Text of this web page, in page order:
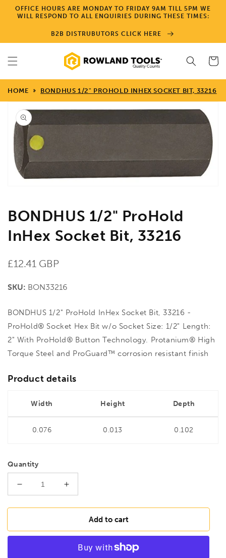
Skip to
content
OFFICE HOURS ARE MONDAY TO FRIDAY 9AM TILL 5PM WE
WILL RESPOND TO ALL ENQUIRIES DURING THESE TIMES:
B2B DISTRUBUTORS CLICK HERE
Cart
HOME BONDHUS 1/2" PROHOLD INHEX SOCKET BIT, 33216
Skip to
product
information
1
gallery
BONDHUS 1/2" ProHold
InHex Socket Bit, 33216
Regular
£12.41 GBP
SKU: BON33216
BONDHUS 1/2" ProHold InHex Socket Bit, 33216 -
ProHold® Socket Hex Bit w/o Socket Size: 1/2" Length:
2" With ProHold® Button Technology. Protanium® High
Torque Steel and ProGuard™ corrosion resistant finish
Product details
Width Height Depth
0.076 0.013 0.102
Quantity
Decrease
for
1/2&quot;
Increase
for
BONDHUS
1/2&quot;
InHex
Add to cart